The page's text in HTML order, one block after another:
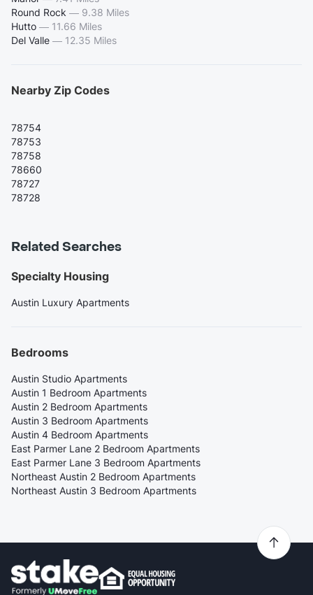
Round Rock — 9.38 Miles
Hutto — 11.66 Miles
Del Valle — 12.35 Miles
Nearby Zip Codes
78754
78753
78758
78660
78727
78728
Related Searches
Specialty Housing
Austin Luxury Apartments
Bedrooms
Austin Studio Apartments
Austin 1 Bedroom Apartments
Austin 2 Bedroom Apartments
Austin 3 Bedroom Apartments
Austin 4 Bedroom Apartments
East Parmer Lane 2 Bedroom Apartments
East Parmer Lane 3 Bedroom Apartments
Northeast Austin 2 Bedroom Apartments
Northeast Austin 3 Bedroom Apartments